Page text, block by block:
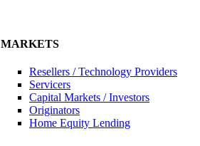
MARKETS
Resellers / Technology Providers
Servicers
Capital Markets / Investors
Originators
Home Equity Lending